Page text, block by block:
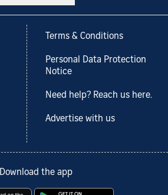
Terms & Conditions
Personal Data Protection
Notice
Need help? Reach us here.
Advertise with us
Download the app